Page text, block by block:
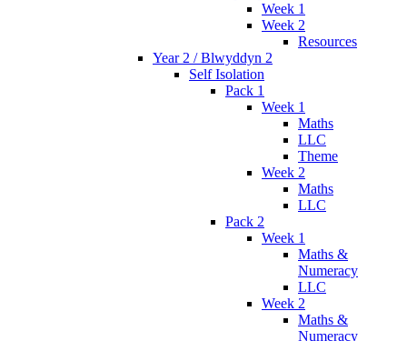
Week 1
Week 2
Resources
Year 2 / Blwyddyn 2
Self Isolation
Pack 1
Week 1
Maths
LLC
Theme
Week 2
Maths
LLC
Pack 2
Week 1
Maths &
Numeracy
LLC
Week 2
Maths &
Numeracy